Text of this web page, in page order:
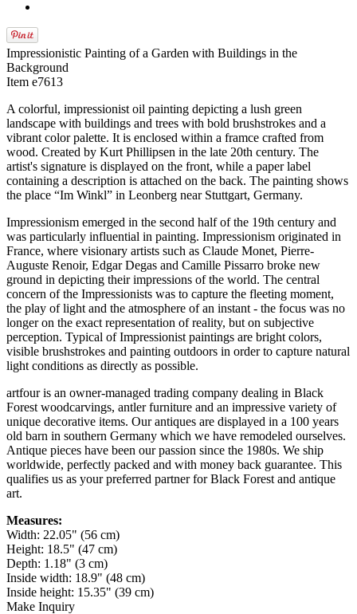
Impressionistic Painting of a Garden with Buildings in the
Background
Item e7613
A colorful, impressionist oil painting depicting a lush green
landscape with buildings and trees with bold brushstrokes and a
vibrant color palette. It is enclosed within a framce crafted from
wood. Created by Kurt Phillipsen in the late 20th century. The
artist's signature is displayed on the front, while a paper label
containing a description is attached on the back. The painting shows
the place “Im Winkl” in Leonberg near Stuttgart, Germany.
Impressionism emerged in the second half of the 19th century and
was particularly influential in painting. Impressionism originated in
France, where visionary artists such as Claude Monet, Pierre-
Auguste Renoir, Edgar Degas and Camille Pissarro broke new
ground in depicting their impressions of the world. The central
concern of the Impressionists was to capture the fleeting moment,
the play of light and the atmosphere of an instant - the focus was no
longer on the exact representation of reality, but on subjective
perception. Typical of Impressionist paintings are bright colors,
visible brushstrokes and painting outdoors in order to capture natural
light conditions as directly as possible.
artfour is an owner-managed trading company dealing in Black
Forest woodcarvings, antler furniture and an impressive variety of
unique decorative items. Our antiques are displayed in a 100 years
old barn in southern Germany which we have remodeled ourselves.
Antique pieces have been our passion since the 1980s. We ship
worldwide, perfectly packed and with money back guarantee. This
qualifies us as your preferred partner for Black Forest and antique
art.
Measures:
Width: 22.05" (56 cm)
Height: 18.5" (47 cm)
Depth: 1.18" (3 cm)
Inside width: 18.9" (48 cm)
Inside height: 15.35" (39 cm)
Make Inquiry